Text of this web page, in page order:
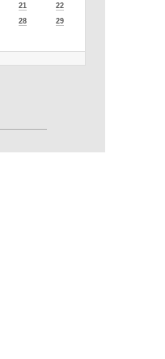
21
22
28
29